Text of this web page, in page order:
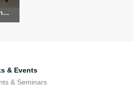
& Events
& Seminars